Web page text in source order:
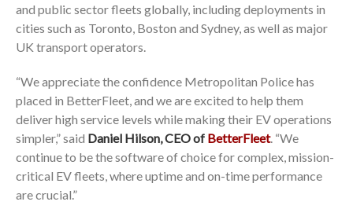
and public sector fleets globally, including deployments in
cities such as Toronto, Boston and Sydney, as well as major
UK transport operators.
“We appreciate the confidence Metropolitan Police has
placed in BetterFleet, and we are excited to help them
deliver high service levels while making their EV operations
simpler,” said Daniel Hilson, CEO of BetterFleet. “We
continue to be the software of choice for complex, mission-
critical EV fleets, where uptime and on-time performance
are crucial.”